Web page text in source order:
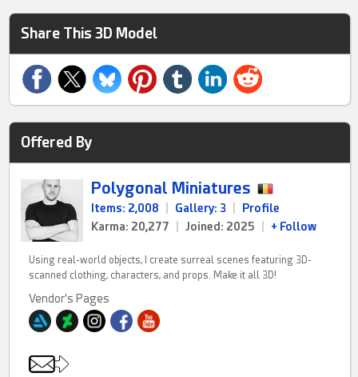
Share This 3D Model
Offered By
Polygonal Miniatures
Items: 2,008 Gallery: 3
Profile
Karma: 20,277
Joined: 2025 + Follow
Using real-world objects, I create surreal scenes featuring 3D-
scanned clothing, characters, and props. Make it all 3D!
Vendor's Pages